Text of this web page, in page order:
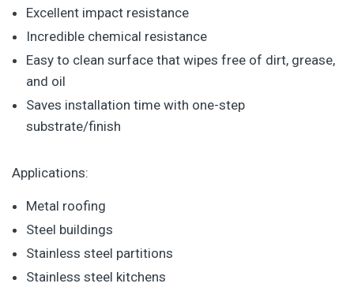
Excellent impact resistance
Incredible chemical resistance
Easy to clean surface that wipes free of dirt, grease,
and oil
Saves installation time with one-step
substrate/finish
Applications:
Metal roofing
Steel buildings
Stainless steel partitions
Stainless steel kitchens